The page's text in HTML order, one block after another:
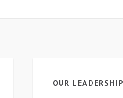
OUR LEADERSHIP